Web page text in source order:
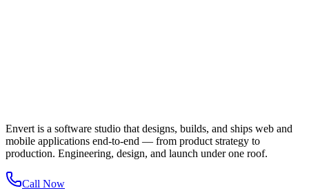
Envert is a software studio that designs, builds, and ships web and
mobile applications end-to-end — from product strategy to
production. Engineering, design, and launch under one roof.
Call Now